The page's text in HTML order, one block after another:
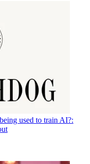
used to train AI?: